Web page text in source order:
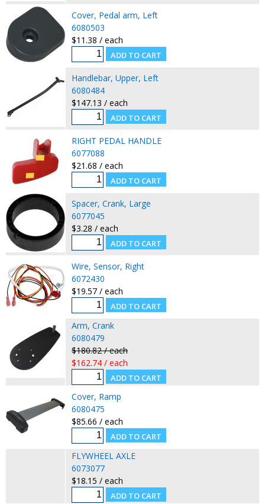
Cover, Pedal arm, Left
6080503
$11.38 / each
Handlebar, Upper, Left
6080484
$147.13 / each
RIGHT PEDAL HANDLE
6077088
$21.68 / each
Spacer, Crank, Large
6077045
$3.28 / each
Wire, Sensor, Right
6072430
$19.57 / each
Arm, Crank
6080479
$180.82 / each
$162.74 / each
Cover, Ramp
6080475
$85.66 / each
FLYWHEEL AXLE
6073077
$18.15 / each